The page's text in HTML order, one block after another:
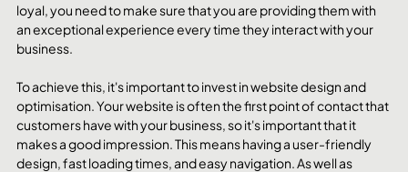
loyal, you need to make sure that you are providing them with
an exceptional experience every time they interact with your
business.
To achieve this, it's important to invest in website design and
optimisation. Your website is often the first point of contact that
customers have with your business, so it's important that it
makes a good impression. This means having a user-friendly
design, fast loading times, and easy navigation. As well as